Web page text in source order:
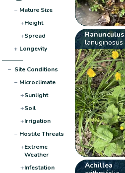
− Mature Size
+Height
+Spread
+ Longevity
− Site Conditions
− Microclimate
+Sunlight
+Soil
+Irrigation
− Hostile Threats
+Extreme
Weather
+Infestation
Ranunculus
lanuginosus
Achillea